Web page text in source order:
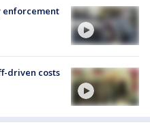
enforcement
driven costs